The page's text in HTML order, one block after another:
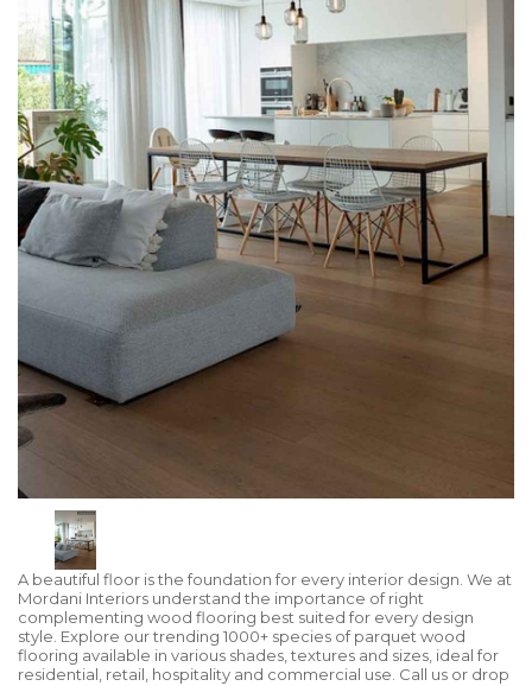
A beautiful floor is the foundation for every interior design. We at
Mordani Interiors understand the importance of right
complementing wood flooring best suited for every design
style. Explore our trending 1000+ species of parquet wood
flooring available in various shades, textures and sizes, ideal for
residential, retail, hospitality and commercial use. Call us or drop